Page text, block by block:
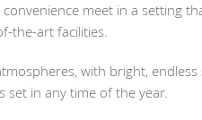
meet in a setting
the-art facilities.
with bright,
in any time of the year.